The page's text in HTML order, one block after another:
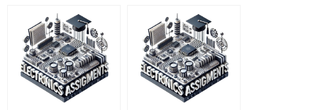
assignment?
assignments?